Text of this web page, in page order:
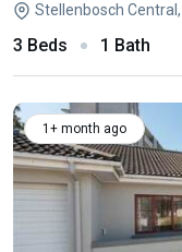
Stellenbosch
3 Beds 1 Bath
1+ month ago